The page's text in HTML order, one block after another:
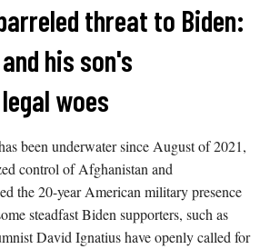
threat to Biden:
his son's
woes
been underwater since August of 2021,
control of Afghanistan and
the 20-year American military presence
steadfast Biden supporters, such as
David Ignatius have openly called for